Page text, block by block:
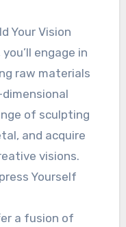
Your Vision
engage in
raw materials
of sculpting
and acquire
visions.
Yourself
a fusion of